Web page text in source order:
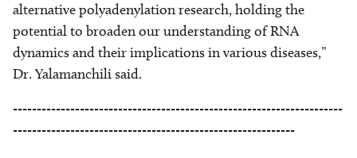
alternative polyadenylation research, holding the
potential to broaden our understanding of RNA
dynamics and their implications in various diseases,”
Dr. Yalamanchili said.
---------------------------------------------------------------------
-----------------------------------------------------------